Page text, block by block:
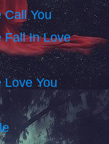
Call You
Fall In Love
Love You